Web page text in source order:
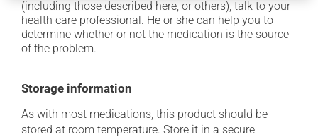
(including those described here, or others), talk to your
health care professional. He or she can help you to
determine whether or not the medication is the source
of the problem.
Storage information
As with most medications, this product should be
stored at room temperature. Store it in a secure